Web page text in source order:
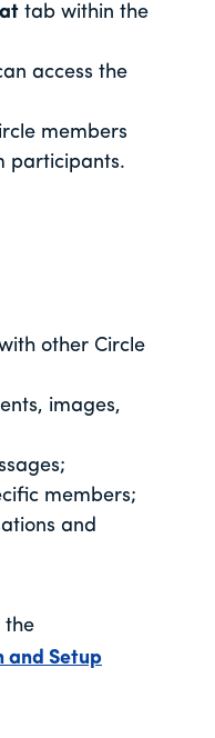
tab within the
access the
members
participants.
other Circle
images,
members;
and
the
Setup